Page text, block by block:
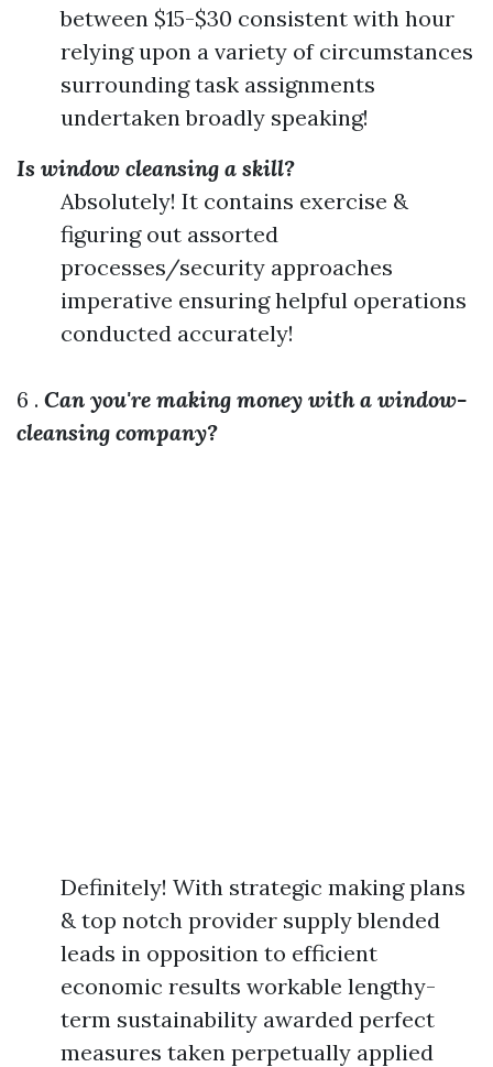
between $15-$30 consistent with hour
relying upon a variety of circumstances
surrounding task assignments
undertaken broadly speaking!
Is window cleansing a skill?
Absolutely! It contains exercise &
figuring out assorted
processes/security approaches
imperative ensuring helpful operations
conducted accurately!
6 . Can you're making money with a window-
cleansing company?
Definitely! With strategic making plans
& top notch provider supply blended
leads in opposition to efficient
economic results workable lengthy-
term sustainability awarded perfect
measures taken perpetually applied